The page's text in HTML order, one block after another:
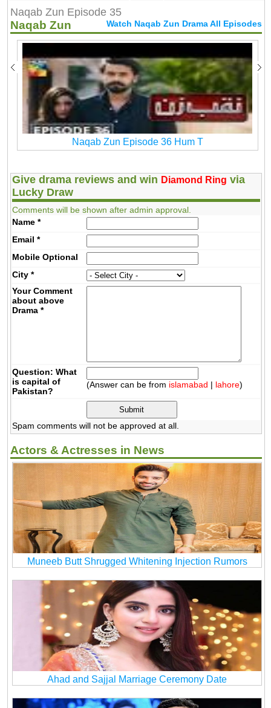
Naqab Zun Episode 35
Naqab Zun Watch Naqab Zun Drama All Episodes
Naqab Zun Episode 36 Hum T
Give drama reviews and win Diamond Ring via
Lucky Draw
Comments will be shown after admin approval.
Name *
Email *
MobileOptional
City *
Your Comment
about above
Drama *
Question: What
is capital of
Pakistan?
(Answer can be from islamabad | lahore)
Spam comments will not be approved at all.
Actors & Actresses in News
Muneeb Butt Shrugged Whitening Injection Rumors
Ahad and Sajjal Marriage Ceremony Date